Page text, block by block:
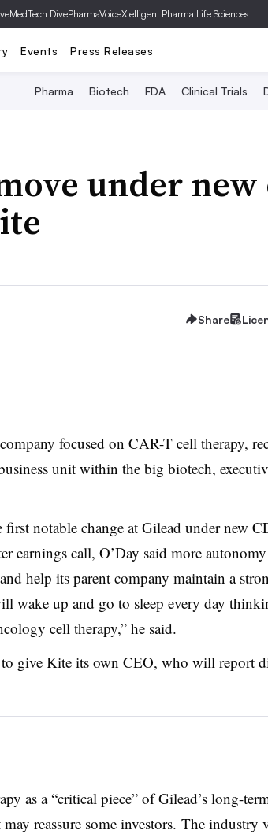
MedTech DivePharmaVoiceXtelligent Pharma Life Sciences
Events Press Releases
Pharma Biotech FDA Clinical Trials
under
Share
focused on CAR-T cell therapy,
unit within the big biotech,
notable change at Gilead under new
earnings call, O’Day said more
help its parent company maintain a
wake up and go to sleep every day
cell therapy,” he said.
give Kite its own CEO, who will report
as a “critical piece” of Gilead’s long-
reassure some investors. The industry